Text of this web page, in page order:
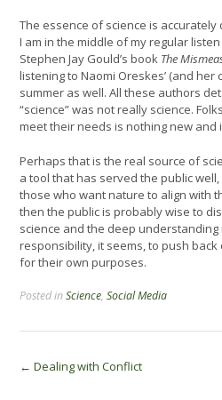
The essence of science is
I am in the middle of my regular
Stephen Jay Gould’s book The
listening to Naomi Oreskes’ (and her
summer as well. All these authors
“science” was not really science.
meet their needs is nothing new and
Perhaps that is the real source of
a tool that has served the public
those who want nature to align with
then the public is probably wise to
science and the deep understanding
responsibility, it seems, to push
for their own purposes.
Posted inScience, Social Media
Post
← Dealing with Conflict